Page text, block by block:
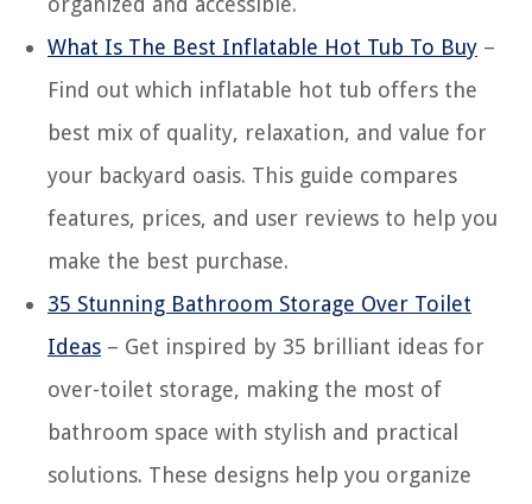
What Is The Best Inflatable Hot Tub To Buy –
Find out which inflatable hot tub offers the
best mix of quality, relaxation, and value for
your backyard oasis. This guide compares
features, prices, and user reviews to help you
make the best purchase.
35 Stunning Bathroom Storage Over Toilet
Ideas – Get inspired by 35 brilliant ideas for
over-toilet storage, making the most of
bathroom space with stylish and practical
solutions. These designs help you organize